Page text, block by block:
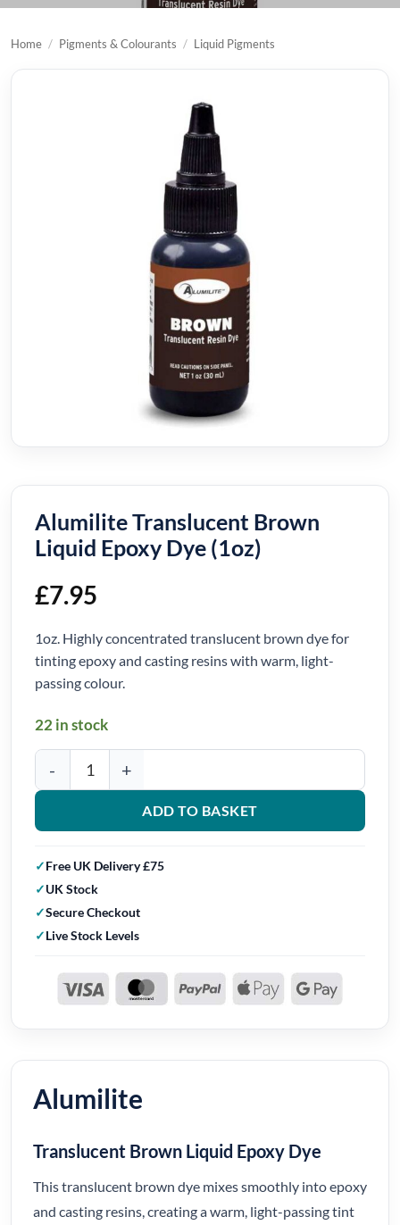
Home / Pigments & Colourants / Liquid Pigments
Alumilite Translucent Brown
Liquid Epoxy Dye (1oz)
£7.95
1oz. Highly concentrated translucent brown dye for
tinting epoxy and casting resins with warm, light-
passing colour.
22 in stock
Alumilite Translucent Brown Liquid Epoxy Dye (1oz) quantity
ADD TO BASKET
Free UK Delivery £75
UK Stock
Secure Checkout
Live Stock Levels
Alumilite
Translucent Brown Liquid Epoxy Dye
This translucent brown dye mixes smoothly into epoxy
and casting resins, creating a warm, light-passing tint